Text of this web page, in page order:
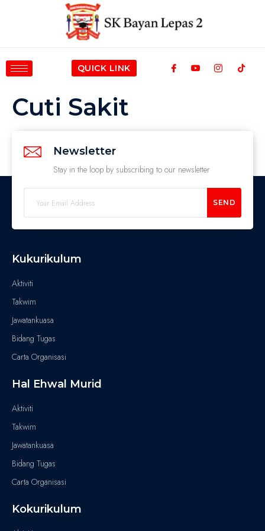
QUICK LINK
Cuti Sakit
Newsletter
Stay in the loop by subscribing to our newsletter
SEND
Kukurikulum
Aktiviti
Takwim
Jawatankuasa
Bidang Tugas
Carta Organisasi
Hal Ehwal Murid
Aktiviti
Takwim
Jawatankuasa
Bidang Tugas
Carta Organisasi
Kokurikulum